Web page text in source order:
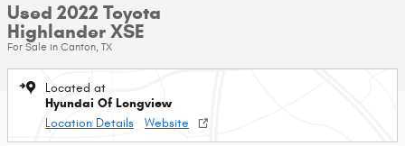
Used 2022 Toyota
Highlander XSE
For Sale in Canton, TX
Located at
Hyundai Of Longview
Location Details
Website